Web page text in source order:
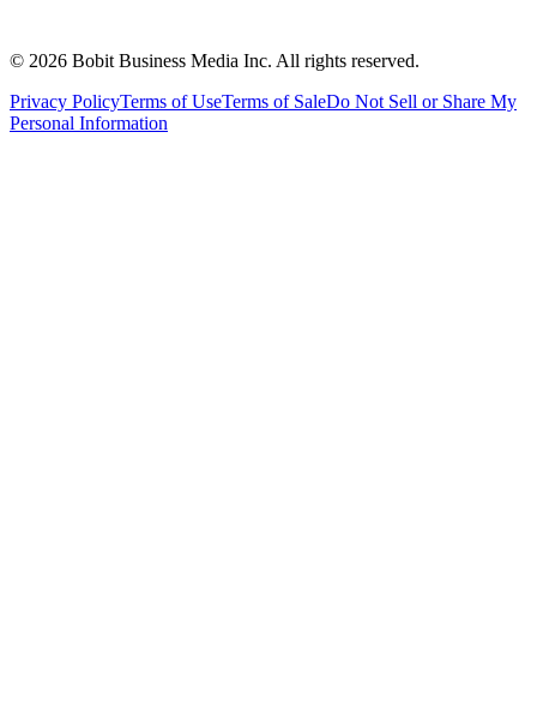
© 2026 Bobit Business Media Inc. All rights reserved.
Privacy PolicyTerms of UseTerms of SaleDo Not Sell or Share My
Personal Information